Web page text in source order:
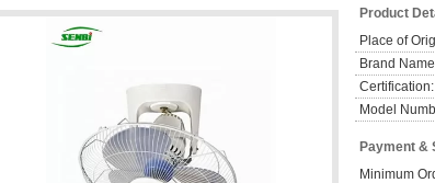
Product
Place of
Brand
Certification:
Model
Payment &
Minimum